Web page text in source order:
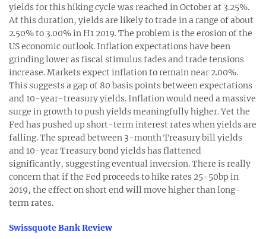
yields for this hiking cycle was reached in October at 3.25%.
At this duration, yields are likely to trade in a range of about
2.50% to 3.00% in H1 2019. The problem is the erosion of the
US economic outlook. Inflation expectations have been
grinding lower as fiscal stimulus fades and trade tensions
increase. Markets expect inflation to remain near 2.00%.
This suggests a gap of 80 basis points between expectations
and 10-year-treasury yields. Inflation would need a massive
surge in growth to push yields meaningfully higher. Yet the
Fed has pushed up short-term interest rates when yields are
falling. The spread between 3-month Treasury bill yields
and 10-year Treasury bond yields has flattened
significantly, suggesting eventual inversion. There is really
concern that if the Fed proceeds to hike rates 25-50bp in
2019, the effect on short end will move higher than long-
term rates.
Swissquote Bank Review